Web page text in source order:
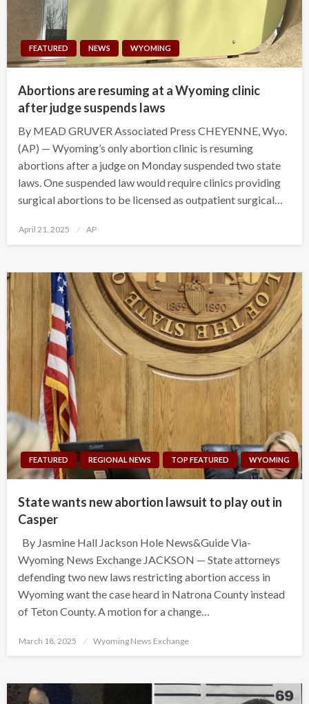
FEATURED NEWS WYOMING
Abortions are resuming at a Wyoming clinic
after judge suspends laws
By MEAD GRUVER Associated Press CHEYENNE, Wyo.
(AP) — Wyoming’s only abortion clinic is resuming
abortions after a judge on Monday suspended two state
laws. One suspended law would require clinics providing
surgical abortions to be licensed as outpatient surgical…
Posted
April 21, 2025 AP
FEATURED REGIONAL NEWS TOP FEATURED WYOMING
State wants new abortion lawsuit to play out in
Casper
By Jasmine Hall Jackson Hole News&Guide Via-
Wyoming News Exchange JACKSON — State attorneys
defending two new laws restricting abortion access in
Wyoming want the case heard in Natrona County instead
of Teton County. A motion for a change…
Posted
March 18, 2025 Wyoming News Exchange